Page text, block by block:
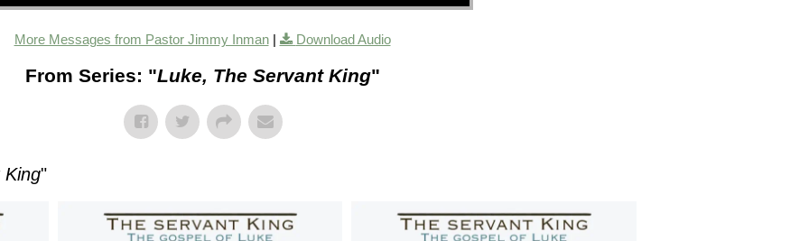
More Messages from Pastor Jimmy Inman| Download Audio
From Series: "Luke, The Servant King"
King"